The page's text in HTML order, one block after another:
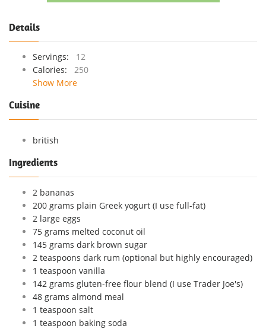
Details
Servings:
12
Calories:
250
Show More
Cuisine
british
Ingredients
2 bananas
200 grams plain Greek yogurt (I use full-fat)
2 large eggs
75 grams melted coconut oil
145 grams dark brown sugar
2 teaspoons dark rum (optional but highly encouraged)
1 teaspoon vanilla
142 grams gluten-free flour blend (I use Trader Joe's)
48 grams almond meal
1 teaspoon salt
1 teaspoon baking soda